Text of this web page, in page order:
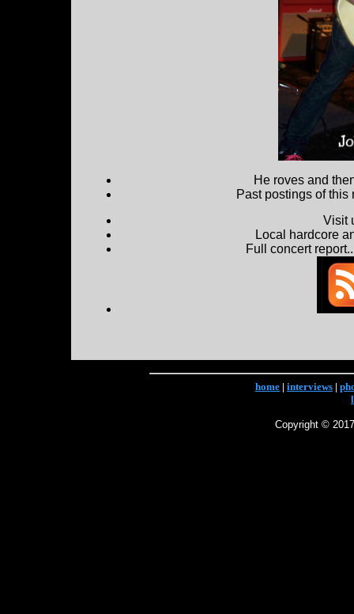
He roves and
Past postings of
Visit
Local hardcore
Full concert
home | interviews |
Copyright ©